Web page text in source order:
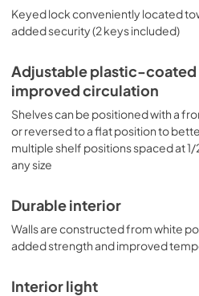
Keyed lock conveniently located
added security (2 keys included)
Adjustable plastic-coated
improved circulation
Shelves can be positioned with a
or reversed to a flat position to
multiple shelf positions spaced at
any size
Durable interior
Walls are constructed from white
added strength and improved
Interior light